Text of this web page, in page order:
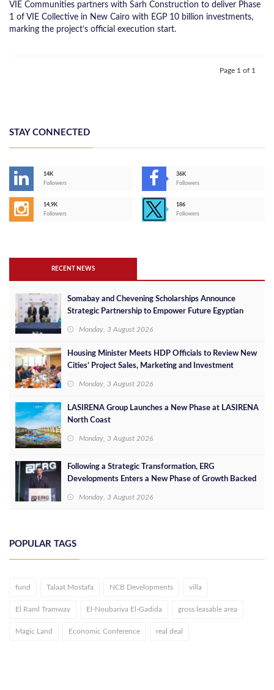
VIE Communities partners with Sarh Construction to deliver Phase
1 of VIE Collective in New Cairo with EGP 10 billion investments,
marking the project’s official execution start.
Page 1 of 1
STAY CONNECTED
14K
Followers
36K
Followers
14,9K
Followers
186
Followers
RECENT NEWS
Somabay and Chevening Scholarships Announce
Strategic Partnership to Empower Future Egyptian
Monday, 3 August 2026
Housing Minister Meets HDP Officials to Review New
Cities’ Project Sales, Marketing and Investment
Monday, 3 August 2026
LASIRENA Group Launches a New Phase at LASIRENA
North Coast
Monday, 3 August 2026
Following a Strategic Transformation, ERG
Developments Enters a New Phase of Growth Backed
Monday, 3 August 2026
POPULAR TAGS
fund Talaat Mostafa NCB Developments villa
El Raml Tramway El-Noubariya El-Gadida gross leasable area
Magic Land Economic Conference real deal